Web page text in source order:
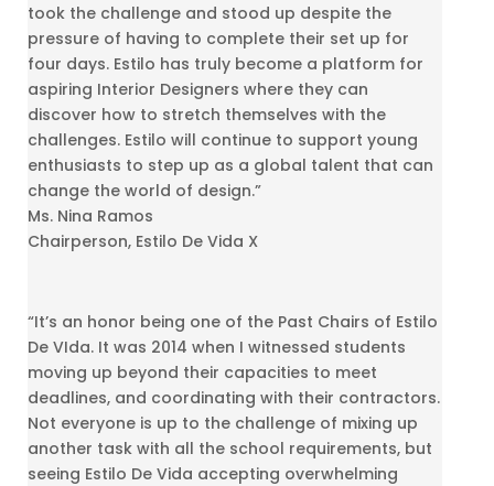
took the challenge and stood up despite the
pressure of having to complete their set up for
four days. Estilo has truly become a platform for
aspiring Interior Designers where they can
discover how to stretch themselves with the
challenges. Estilo will continue to support young
enthusiasts to step up as a global talent that can
change the world of design.”
Ms. Nina Ramos
Chairperson, Estilo De Vida X
“It’s an honor being one of the Past Chairs of Estilo
De VIda. It was 2014 when I witnessed students
moving up beyond their capacities to meet
deadlines, and coordinating with their contractors.
Not everyone is up to the challenge of mixing up
another task with all the school requirements, but
seeing Estilo De Vida accepting overwhelming